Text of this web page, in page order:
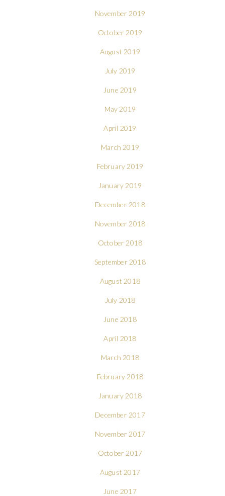
November 2019
October 2019
August 2019
July 2019
June 2019
May 2019
April 2019
March 2019
February 2019
January 2019
December 2018
November 2018
October 2018
September 2018
August 2018
July 2018
June 2018
April 2018
March 2018
February 2018
January 2018
December 2017
November 2017
October 2017
August 2017
June 2017